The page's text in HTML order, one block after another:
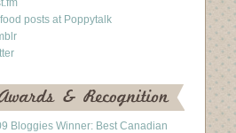
posts at Poppytalk
Bloggies Winner: Best Canadian